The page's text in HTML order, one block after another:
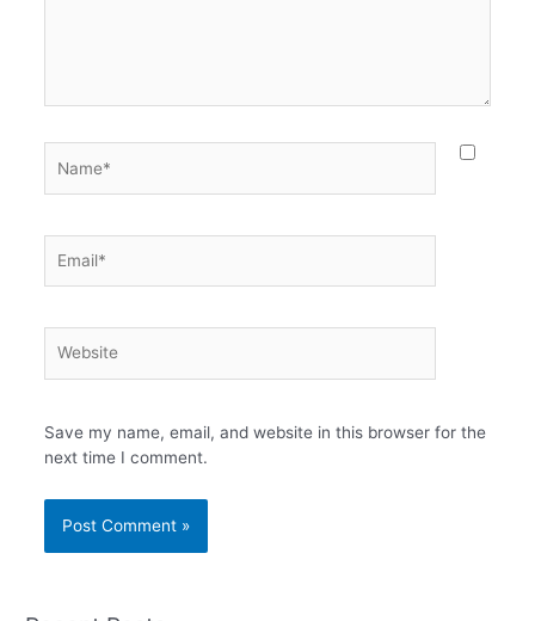
Save my name, email, and website in this browser for the
next time I comment.